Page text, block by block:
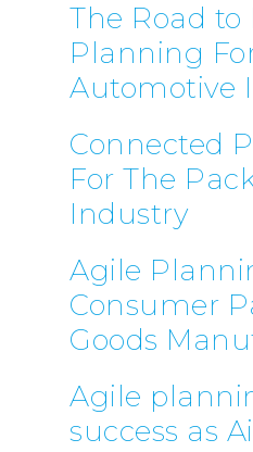
The Road
Planning
Automotive
Connected
For The
Industry
Agile
Consumer
Goods
Agile
success as